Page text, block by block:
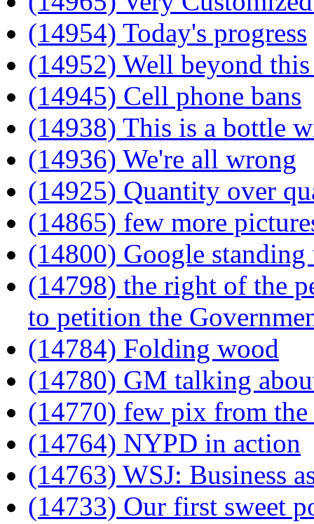
(14954) Today's progress
(14952) Well beyond
(14945) Cell phone bans
(14938) This is a bottle
(14936) We're all wrong
(14925) Quantity over
(14865) few more
(14800) Google
(14798) the right of the
to petition the
(14784) Folding wood
(14780) GM talking
(14770) few pix from
(14764) NYPD in action
(14763) WSJ: Business
(14733) Our first sweet